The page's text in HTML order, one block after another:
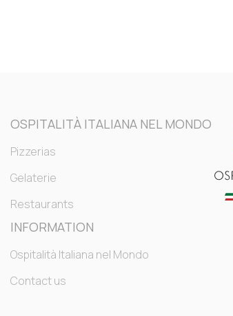
OSPITALITÀ ITALIANA NEL MONDO
Pizzerias
Gelaterie
Restaurants
INFORMATION
Ospitalità Italiana nel Mondo
Contact us